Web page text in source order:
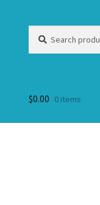
for:
$0.00 0 items